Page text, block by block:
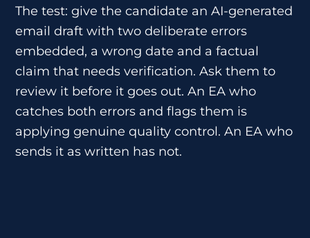
The test: give the candidate an AI-generated
email draft with two deliberate errors
embedded, a wrong date and a factual
claim that needs verification. Ask them to
review it before it goes out. An EA who
catches both errors and flags them is
applying genuine quality control. An EA who
sends it as written has not.